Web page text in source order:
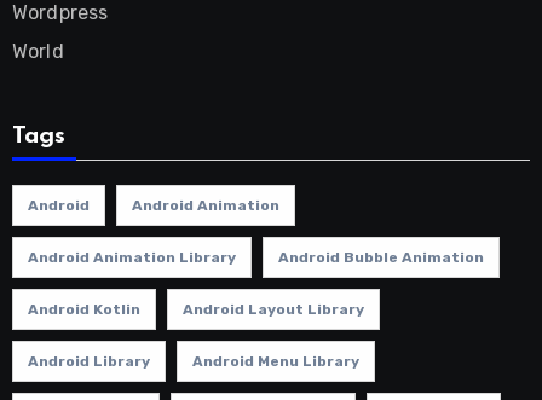
Wordpress
World
Tags
Android Android Animation
Android Animation Library Android Bubble Animation
Android Kotlin Android Layout Library
Android Library Android Menu Library